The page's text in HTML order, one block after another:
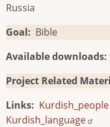
Russia
Goal
Bible
Available downloads
Project Related
Links
Kurdish_people
Kurdish_language